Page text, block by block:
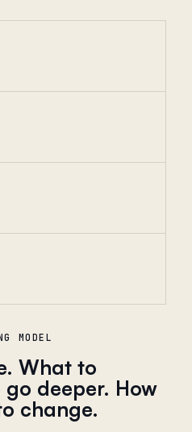
MODEL
What to
deeper. How
change.